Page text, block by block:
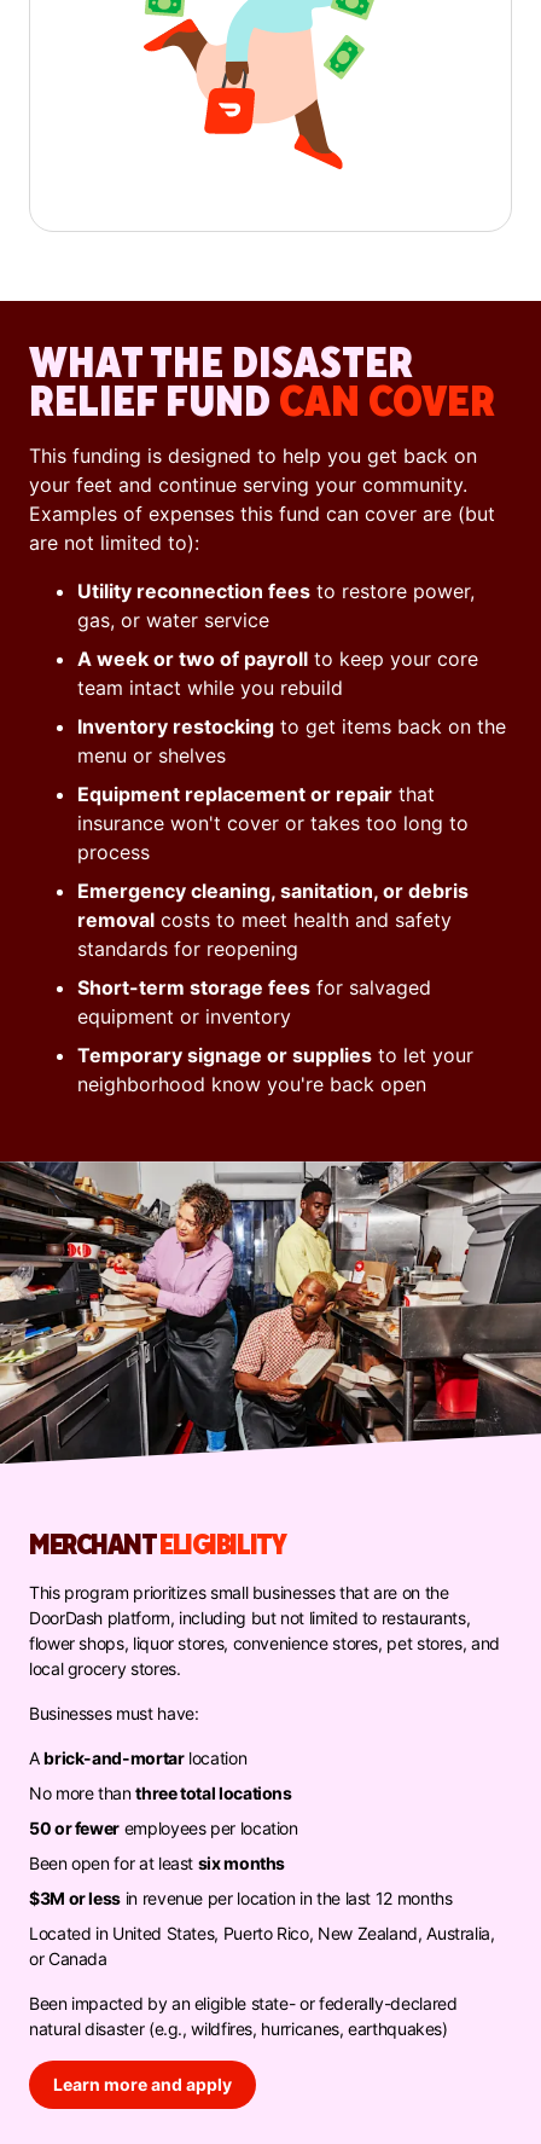
WHAT THE DISASTER
RELIEF FUNDCAN COVER
This funding is designed to help you get back on
your feet and continue serving your community.
Examples of expenses this fund can cover are (but
are not limited to):
Utility reconnection fees to restore power,
gas, or water service
A week or two of payroll to keep your core
team intact while you rebuild
Inventory restocking to get items back on the
menu or shelves
Equipment replacement or repair that
insurance won't cover or takes too long to
process
Emergency cleaning, sanitation, or debris
removal costs to meet health and safety
standards for reopening
Short-term storage fees for salvaged
equipment or inventory
Temporary signage or supplies to let your
neighborhood know you're back open
MERCHANTELIGIBILITY
This program prioritizes small businesses that are on the
DoorDash platform, including but not limited to restaurants,
flower shops, liquor stores, convenience stores, pet stores, and
local grocery stores.
Businesses must have:
Abrick-and-mortarlocation
No more thanthree total locations
50 or fewer employees per location
Been open for at least six months
$3M or less in revenue per location in the last 12 months
Located in United States, Puerto Rico, New Zealand, Australia,
or Canada
Been impacted by an eligible state- or federally-declared
natural disaster (e.g., wildfires, hurricanes, earthquakes)
Learn more and apply